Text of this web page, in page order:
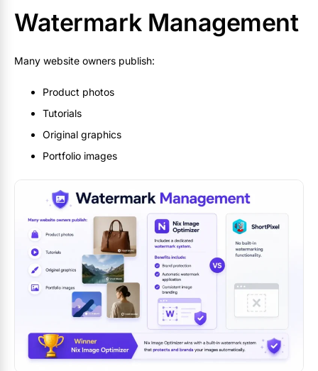
Watermark Management
Many website owners publish:
Product photos
Tutorials
Original graphics
Portfolio images